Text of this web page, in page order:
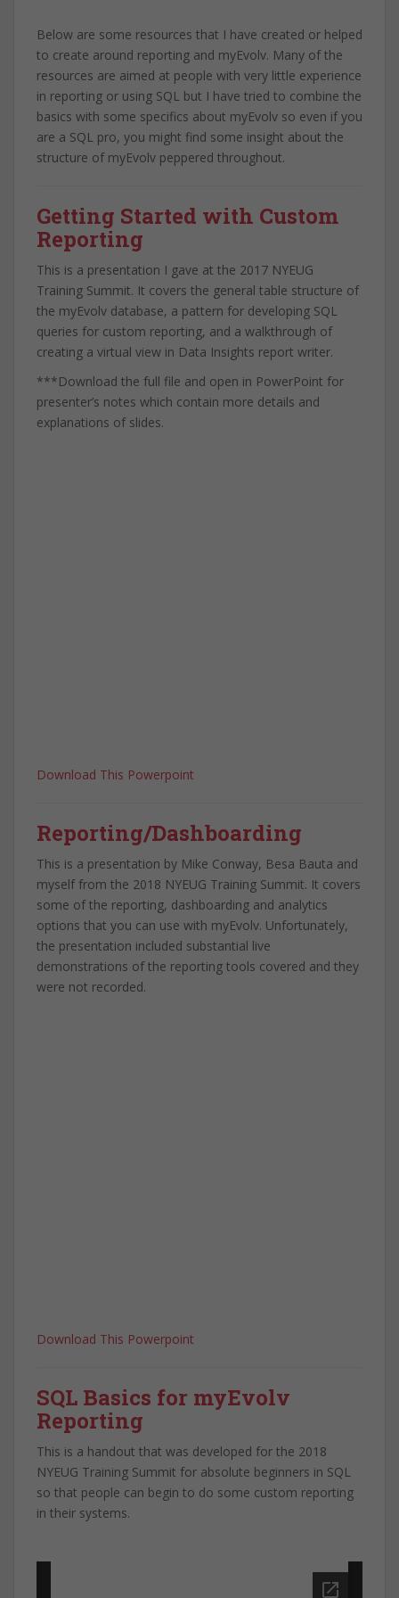
Below are some resources that I have created or helped
to create around reporting and myEvolv. Many of the
resources are aimed at people with very little experience
in reporting or using SQL but I have tried to combine the
basics with some specifics about myEvolv so even if you
are a SQL pro, you might find some insight about the
structure of myEvolv peppered throughout.
Getting Started with Custom
Reporting
This is a presentation I gave at the 2017 NYEUG
Training Summit. It covers the general table structure of
the myEvolv database, a pattern for developing SQL
queries for custom reporting, and a walkthrough of
creating a virtual view in Data Insights report writer.
***Download the full file and open in PowerPoint for
presenter’s notes which contain more details and
explanations of slides.
Download This Powerpoint
Reporting/Dashboarding
This is a presentation by Mike Conway, Besa Bauta and
myself from the 2018 NYEUG Training Summit. It covers
some of the reporting, dashboarding and analytics
options that you can use with myEvolv. Unfortunately,
the presentation included substantial live
demonstrations of the reporting tools covered and they
were not recorded.
Download This Powerpoint
SQL Basics for myEvolv
Reporting
This is a handout that was developed for the 2018
NYEUG Training Summit for absolute beginners in SQL
so that people can begin to do some custom reporting
in their systems.